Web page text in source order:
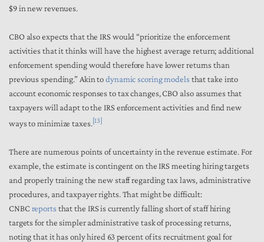
$9 in new revenues.
CBO also expects that the IRS would “prioritize the enforcement
activities that it thinks will have the highest average return; additional
enforcement spending would therefore have lower returns than
previous spending.” Akin todynamic scoring models that take into
account economic responses to tax changes, CBO also assumes that
taxpayers will adapt to the IRS enforcement activities and find new
ways to minimize taxes. [13]
There are numerous points of uncertainty in the revenue estimate. For
example, the estimate is contingent on the IRS meeting hiring targets
and properly training the new staff regarding tax laws, administrative
procedures, and taxpayer rights. That might be difficult:
CNBC reports that the IRS is currently falling short of staff hiring
targets for the simpler administrative task of processing returns,
noting that it has only hired 63 percent of its recruitment goal for